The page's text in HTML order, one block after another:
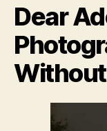
Dear